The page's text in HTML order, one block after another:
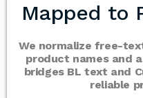
Mapped to
We normalize free-
product names and
bridges BL text and
reliable